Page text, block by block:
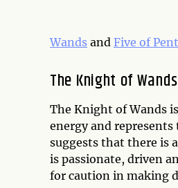
Wands and Five of
The Knight of Wands
The Knight of Wands
energy and
suggests that there is
is passionate, driven
for caution in making